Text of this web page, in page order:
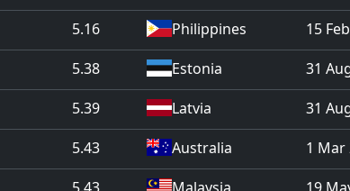
5.16 Philippines 15
5.38 Estonia 31
5.39 Latvia 31
5.43 Australia 1 Mar
5.43 Malaysia 19